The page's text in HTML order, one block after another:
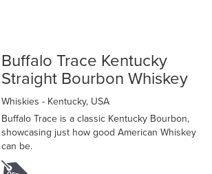
Buffalo Trace Kentucky
Straight Bourbon Whiskey
Whiskies - Kentucky, USA
Buffalo Trace is a classic Kentucky Bourbon,
showcasing just how good American Whiskey
can be.